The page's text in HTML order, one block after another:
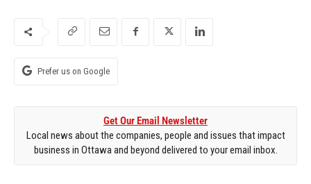
Prefer us on Google
Get Our Email Newsletter
Local news about the companies, people and issues that impact
business in Ottawa and beyond delivered to your email inbox.